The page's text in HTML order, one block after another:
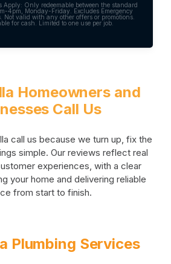
Only redeemable between the standard
4pm, Monday-Friday. Excludes Emergency
Not valid with any other offers or promotions.
for cash. Limited to one use per job.
Homeowners and
Call Us
call us because we turn up, fix the
simple. Our reviews reflect real
experiences, with a clear
your home and delivering reliable
from start to finish.
Plumbing Services